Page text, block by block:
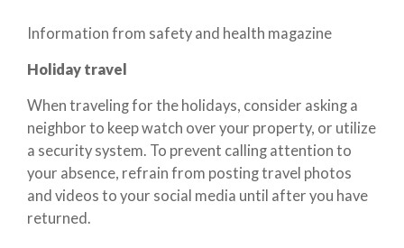
Information from safety and health magazine
Holiday travel
When traveling for the holidays, consider asking a
neighbor to keep watch over your property, or utilize
a security system. To prevent calling attention to
your absence, refrain from posting travel photos
and videos to your social media until after you have
returned.